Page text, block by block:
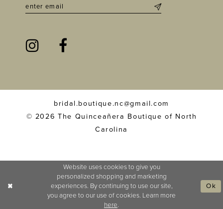
bridal.boutique.nc@gmail.com
© 2026 The Quinceañera Boutique of North
Carolina
Website uses cookies to give you
personalized shopping and marketing
experiences. By continuing to use our site,
you agree to our use of cookies. Learn more
here.
Ok